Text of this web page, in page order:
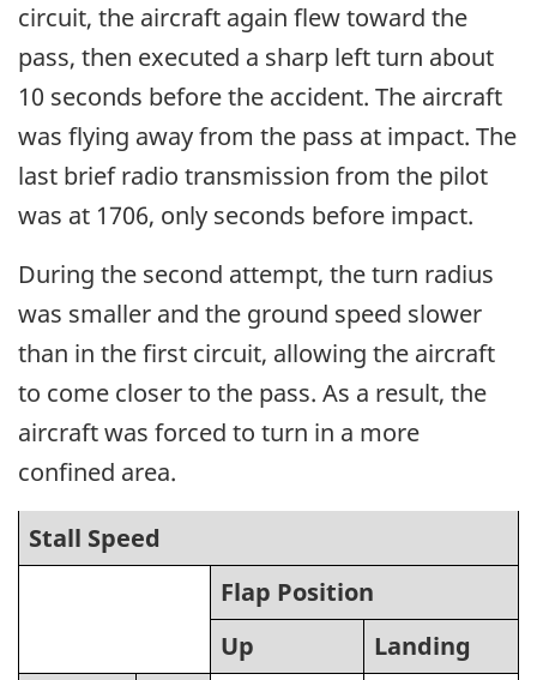
circuit, the aircraft again flew toward the
pass, then executed a sharp left turn about
10 seconds before the accident. The aircraft
was flying away from the pass at impact. The
last brief radio transmission from the pilot
was at 1706, only seconds before impact.
During the second attempt, the turn radius
was smaller and the ground speed slower
than in the first circuit, allowing the aircraft
to come closer to the pass. As a result, the
aircraft was forced to turn in a more
confined area.
Stall Speed
Flap Position
Up
Landing